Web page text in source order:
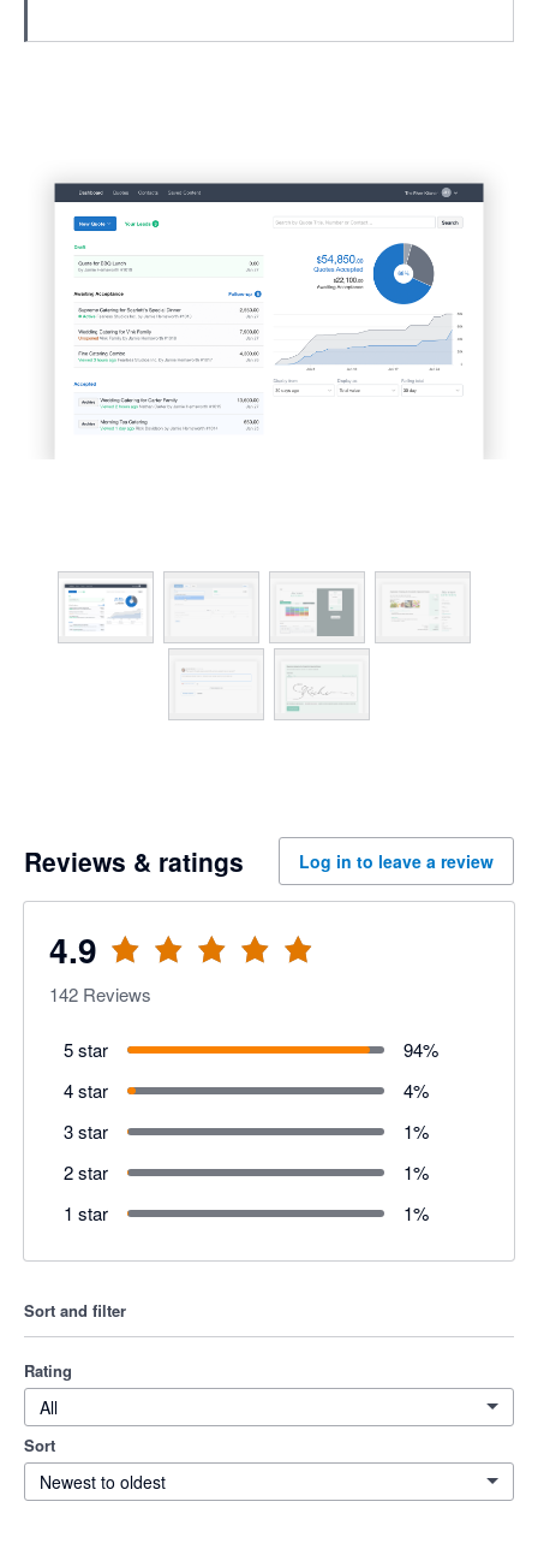
Reviews & ratings Log in to leave a review
4.9
142 Reviews
5 star 94%
4 star
4%
3 star
1%
2 star
1%
1 star
1%
Sort and filter
Rating
All
Sort
Newest to oldest